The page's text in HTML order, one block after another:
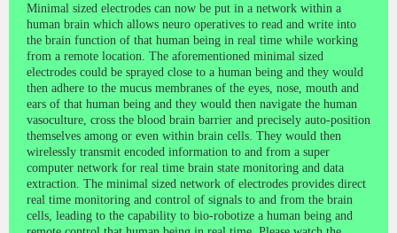
Minimal sized electrodes can now be put in a network within a
human brain which allows neuro operatives to read and write into
the brain function of that human being in real time while working
from a remote location. The aforementioned minimal sized
electrodes could be sprayed close to a human being and they would
then adhere to the mucus membranes of the eyes, nose, mouth and
ears of that human being and they would then navigate the human
vasoculture, cross the blood brain barrier and precisely auto-position
themselves among or even within brain cells. They would then
wirelessly transmit encoded information to and from a super
computer network for real time brain state monitoring and data
extraction. The minimal sized network of electrodes provides direct
real time monitoring and control of signals to and from the brain
cells, leading to the capability to bio-robotize a human being and